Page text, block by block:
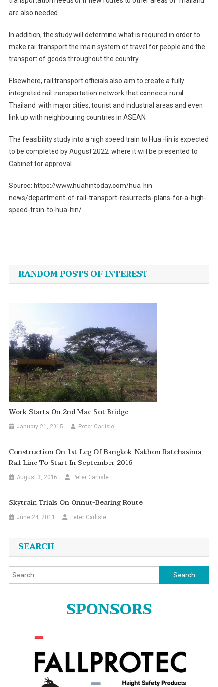
are also needed.
In addition, the study will determine what is required in order to
make rail transport the main system of travel for people and the
transport of goods throughout the country.
Elsewhere, rail transport officials also aim to create a fully
integrated rail transportation network that connects rural
Thailand, with major cities, tourist and industrial areas and even
link up with neighbouring countries in ASEAN.
The feasibility study into a high speed train to Hua Hin is expected
to be completed by August 2022, where it will be presented to
Cabinet for approval.
Source: https://www.huahintoday.com/hua-hin-
news/department-of-rail-transport-resurrects-plans-for-a-high-
speed-train-to-hua-hin/
navigation
RANDOM POSTS OF INTEREST
Work Starts On 2nd Mae Sot Bridge
January 21, 2015 Peter Carlisle
Construction On 1st Leg Of Bangkok-Nakhon Ratchasima
Rail Line To Start In September 2016
August 3, 2016 Peter Carlisle
Skytrain Trials On Onnut-Bearing Route
June 24, 2011 Peter Carlisle
SEARCH
Search
for:
SPONSORS